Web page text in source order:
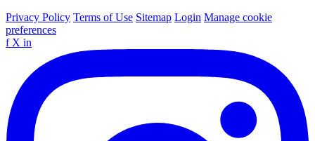
Privacy Policy Terms of Use Sitemap Login Manage cookie
preferences
f X in